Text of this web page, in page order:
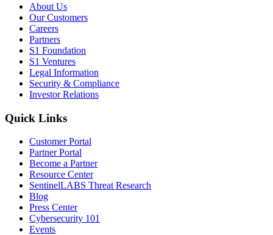
About Us
Our Customers
Careers
Partners
S1 Foundation
S1 Ventures
Legal Information
Security & Compliance
Investor Relations
Quick Links
Customer Portal
Partner Portal
Become a Partner
Resource Center
SentinelLABS Threat Research
Blog
Press Center
Cybersecurity 101
Events